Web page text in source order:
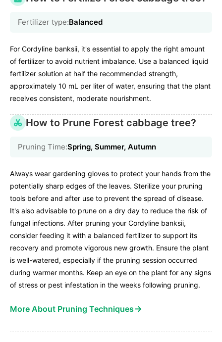
Fertilizer type:Balanced
For Cordyline banksii, it's essential to apply the right amount
of fertilizer to avoid nutrient imbalance. Use a balanced liquid
fertilizer solution at half the recommended strength,
approximately 10 mL per liter of water, ensuring that the plant
receives consistent, moderate nourishment.
How to Prune Forest cabbage tree?
Pruning Time:Spring, Summer, Autumn
Always wear gardening gloves to protect your hands from the
potentially sharp edges of the leaves. Sterilize your pruning
tools before and after use to prevent the spread of disease.
It's also advisable to prune on a dry day to reduce the risk of
fungal infections. After pruning your Cordyline banksii,
consider feeding it with a balanced fertilizer to support its
recovery and promote vigorous new growth. Ensure the plant
is well-watered, especially if the pruning session occurred
during warmer months. Keep an eye on the plant for any signs
of stress or pest infestation in the weeks following pruning.
More About Pruning Techniques→